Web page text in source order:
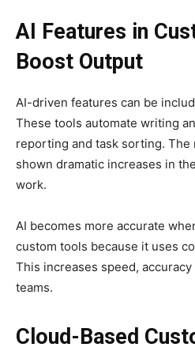
AI Features in
Boost Output
AI-driven features can be
These tools automate writing
reporting and task sorting. The
shown dramatic increases in
work.
AI becomes more accurate
custom tools because it uses
This increases speed,
teams.
Cloud-Based